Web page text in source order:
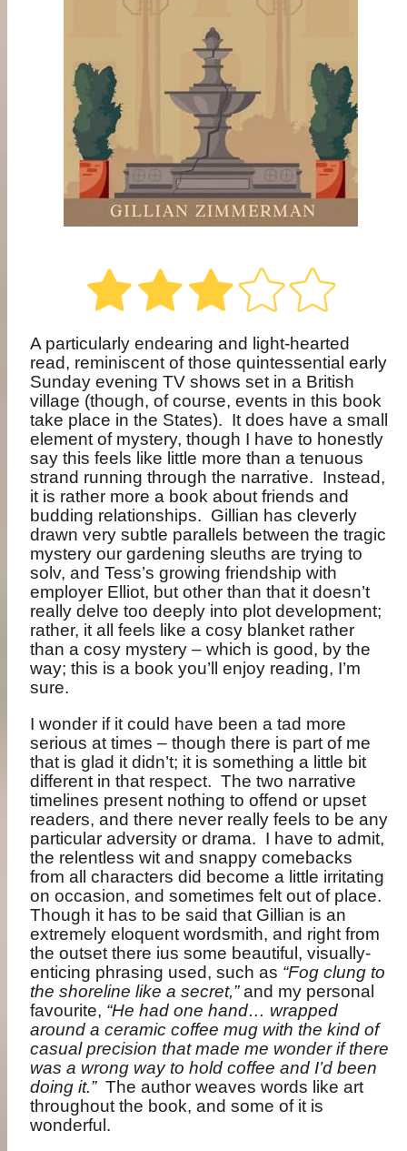
A particularly endearing and light-hearted
read, reminiscent of those quintessential early
Sunday evening TV shows set in a British
village (though, of course, events in this book
take place in the States). It does have a small
element of mystery, though I have to honestly
say this feels like little more than a tenuous
strand running through the narrative. Instead,
it is rather more a book about friends and
budding relationships. Gillian has cleverly
drawn very subtle parallels between the tragic
mystery our gardening sleuths are trying to
solv, and Tess’s growing friendship with
employer Elliot, but other than that it doesn’t
really delve too deeply into plot development;
rather, it all feels like a cosy blanket rather
than a cosy mystery – which is good, by the
way; this is a book you’ll enjoy reading, I’m
sure.
I wonder if it could have been a tad more
serious at times – though there is part of me
that is glad it didn’t; it is something a little bit
different in that respect. The two narrative
timelines present nothing to offend or upset
readers, and there never really feels to be any
particular adversity or drama. I have to admit,
the relentless wit and snappy comebacks
from all characters did become a little irritating
on occasion, and sometimes felt out of place.
Though it has to be said that Gillian is an
extremely eloquent wordsmith, and right from
the outset there ius some beautiful, visually-
enticing phrasing used, such as “Fog clung to
the shoreline like a secret,”and my personal
favourite, “He had one hand… wrapped
around a ceramic coffee mug with the kind of
casual precision that made me wonder if there
was a wrong way to hold coffee and I’d been
doing it.” The author weaves words like art
throughout the book, and some of it is
wonderful.